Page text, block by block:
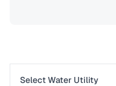
Select Water Utility